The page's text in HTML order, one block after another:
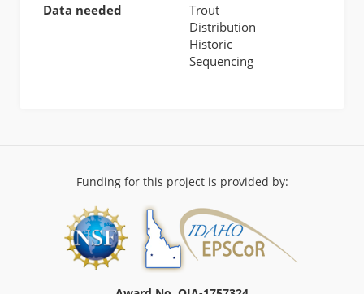
Data needed
Trout
Distribution
Historic
Sequencing
Funding for this project is provided by: